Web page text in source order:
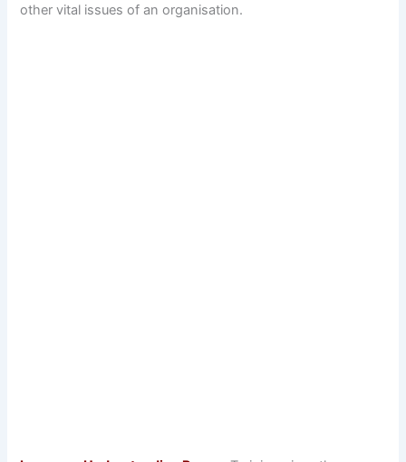
other vital issues of an organisation.